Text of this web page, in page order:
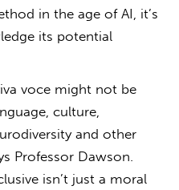
in the age of AI , it’s
its potential
voce might not be
culture,
and other
Professor Dawson.
isn’t just a moral